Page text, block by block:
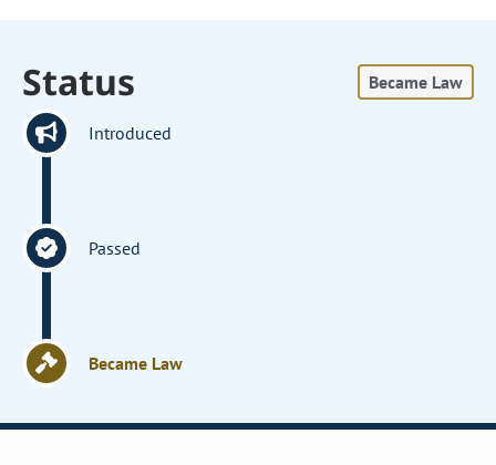
Status Became Law
Introduced
Passed
Became Law